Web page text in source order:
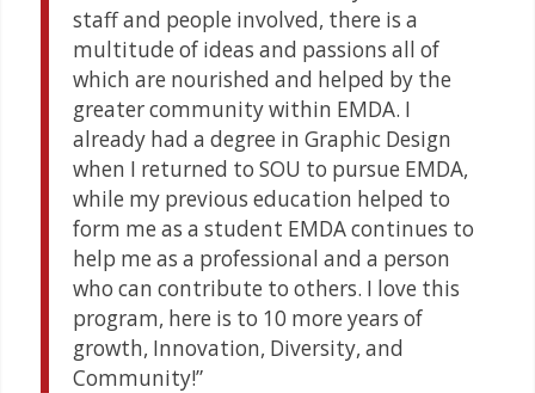
staff and people involved, there is a
multitude of ideas and passions all of
which are nourished and helped by the
greater community within EMDA. I
already had a degree in Graphic Design
when I returned to SOU to pursue EMDA,
while my previous education helped to
form me as a student EMDA continues to
help me as a professional and a person
who can contribute to others. I love this
program, here is to 10 more years of
growth, Innovation, Diversity, and
Community!”